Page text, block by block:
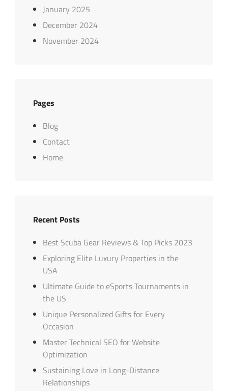
January 2025
December 2024
November 2024
Pages
Blog
Contact
Home
Recent Posts
Best Scuba Gear Reviews & Top Picks 2023
Exploring Elite Luxury Properties in the
USA
Ultimate Guide to eSports Tournaments in
the US
Unique Personalized Gifts for Every
Occasion
Master Technical SEO for Website
Optimization
Sustaining Love in Long-Distance
Relationships